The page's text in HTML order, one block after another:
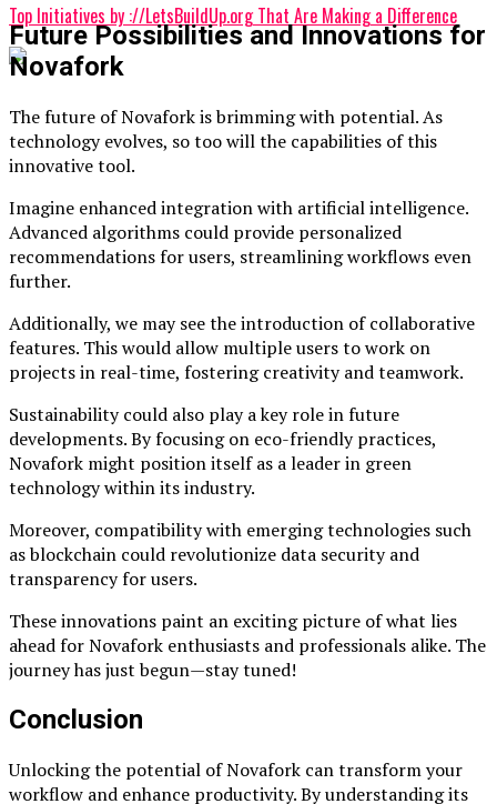
Top Initiatives by ://LetsBuildUp.org That Are Making a Difference
Future Possibilities and Innovations for
Novafork
The future of Novafork is brimming with potential. As
technology evolves, so too will the capabilities of this
innovative tool.
Imagine enhanced integration with artificial intelligence.
Advanced algorithms could provide personalized
recommendations for users, streamlining workflows even
further.
Additionally, we may see the introduction of collaborative
features. This would allow multiple users to work on
projects in real-time, fostering creativity and teamwork.
Sustainability could also play a key role in future
developments. By focusing on eco-friendly practices,
Novafork might position itself as a leader in green
technology within its industry.
Moreover, compatibility with emerging technologies such
as blockchain could revolutionize data security and
transparency for users.
These innovations paint an exciting picture of what lies
ahead for Novafork enthusiasts and professionals alike. The
journey has just begun—stay tuned!
Conclusion
Unlocking the potential of Novafork can transform your
workflow and enhance productivity. By understanding its